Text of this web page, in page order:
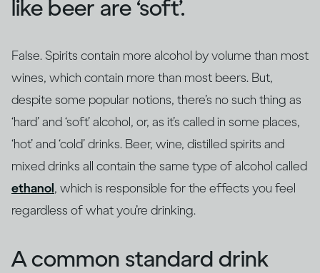
like beer are ‘soft’.
False. Spirits contain more alcohol by volume than most
wines, which contain more than most beers. But,
despite some popular notions, there’s no such thing as
‘hard’ and ‘soft’ alcohol, or, as it’s called in some places,
‘hot’ and ‘cold’ drinks. Beer, wine, distilled spirits and
mixed drinks all contain the same type of alcohol called
ethanol, which is responsible for the effects you feel
regardless of what you’re drinking.
A common standard drink